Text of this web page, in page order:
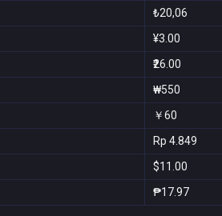
₺20,06
¥3.00
₹26.00
₩550
￥60
Rp 4.849
$11.00
₱17.97